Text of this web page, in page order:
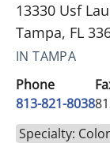
13330 Usf
Tampa, FL
IN TAMPA
Phone
813-821-8038
Specialty: